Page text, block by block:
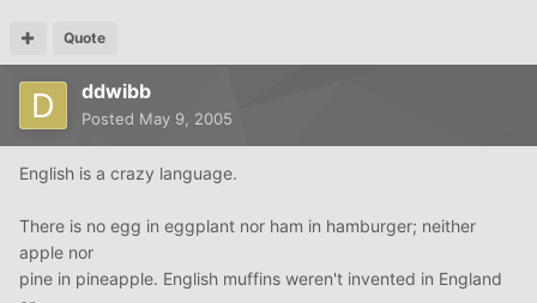
Quote
ddwibb
Posted May 9, 2005
English is a crazy language.
There is no egg in eggplant nor ham in hamburger; neither
apple nor
pine in pineapple. English muffins weren't invented in England